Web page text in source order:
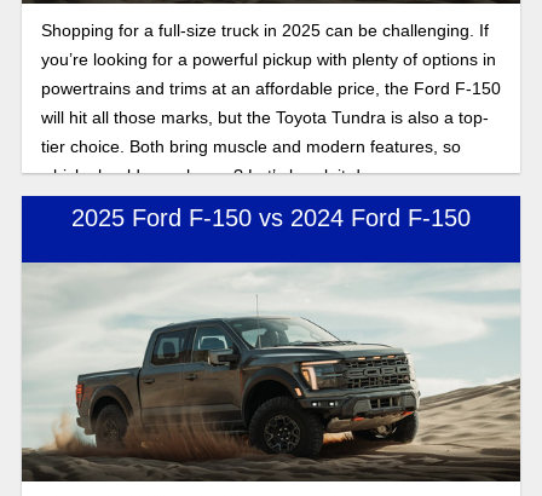
Shopping for a full-size truck in 2025 can be challenging. If
you’re looking for a powerful pickup with plenty of options in
powertrains and trims at an affordable price, the Ford F-150
will hit all those marks, but the Toyota Tundra is also a top-
tier choice. Both bring muscle and modern features, so
which should you choose? Let’s break it down.
2025 Ford F-150 vs 2024 Ford F-150